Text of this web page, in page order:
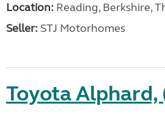
Location: Reading, Berkshire,
Seller: STJ Motorhomes
Toyota Alphard,